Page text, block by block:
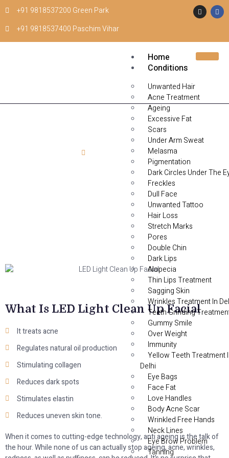
+91 9818537200 Green Park
+91 9818537400 Paschim Vihar
Home
Conditions
Unwanted Hair
Acne Treatment
Ageing
Excessive Fat
Scars
Under Arm Sweat
Melasma
Pigmentation
Dark Circles Under The
Freckles
Dull Face
Unwanted Tattoo
Hair Loss
Stretch Marks
Pores
Double Chin
Dark Lips
Alopecia
Thin Lips Treatment
Sagging Skin
Wrinkles Treatment In
Teeth Grinding
Gummy Smile
Over Weight
Immunity
Yellow Teeth Treatment
Delhi
Eye Bags
Face Fat
Love Handles
Body Acne Scar
Wrinkled Free Hands
Neck Lines
Eye Brow Problem
Tanning
LED Light Clean Up Facial
LED Light Clean Up
Facial
What Is LED Light Clean Up Facial
It treats acne
Regulates natural oil production
Stimulating collagen
Reduces dark spots
Stimulates elastin
Reduces uneven skin tone.
When it comes to cutting-edge technology, anti ageing is the talk of
the hour. While none of us can actually stop ageing, acne, wrinkles,